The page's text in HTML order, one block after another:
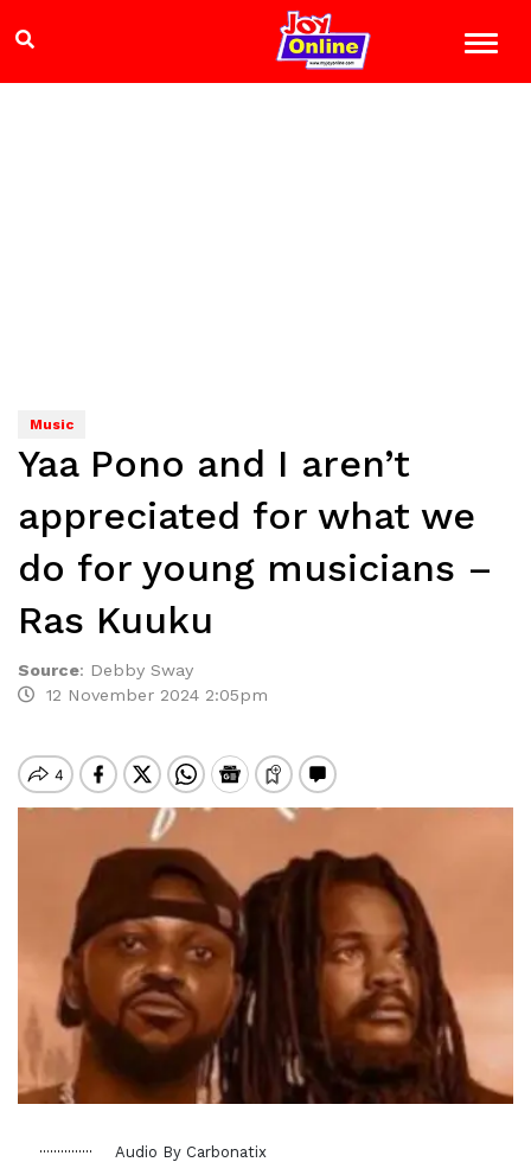
Music
Yaa Pono and I aren’t
appreciated for what we
do for young musicians –
Ras Kuuku
Source: Debby Sway
12 November 2024 2:05pm
Audio By Carbonatix